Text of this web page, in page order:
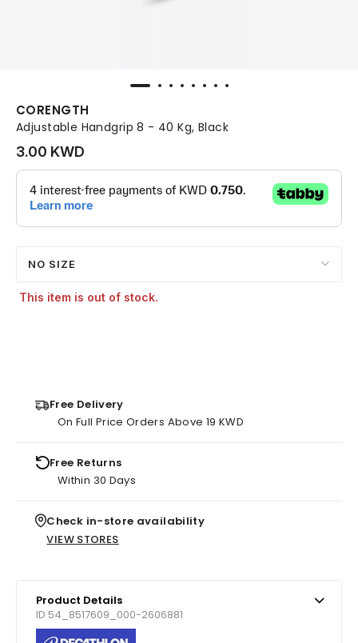
CORENGTH
Adjustable Handgrip 8 - 40 Kg, Black
3.00 KWD
NO SIZE
This item is out of stock.
Free Delivery
On Full Price Orders Above 19 KWD
Free Returns
Within 30 Days
Check in-store availability
VIEW STORES
Product Details
ID 54_8517609_000-2606881